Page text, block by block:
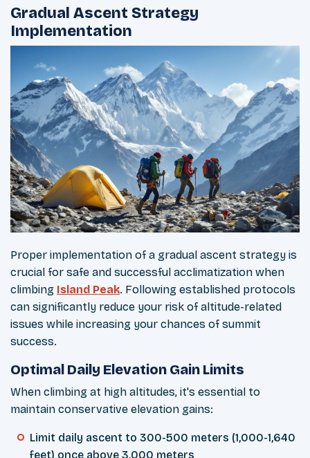
Gradual Ascent Strategy
Implementation
Proper implementation of a gradual ascent strategy is
crucial for safe and successful acclimatization when
climbing Island Peak. Following established protocols
can significantly reduce your risk of altitude-related
issues while increasing your chances of summit
success.
Optimal Daily Elevation Gain Limits
When climbing at high altitudes, it's essential to
maintain conservative elevation gains:
Limit daily ascent to 300-500 meters (1,000-1,640
feet) once above 3,000 meters